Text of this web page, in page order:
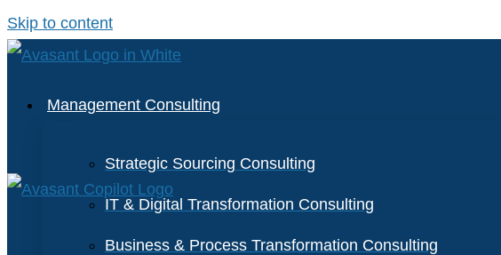
Skip to content
Management Consulting
Strategic Sourcing Consulting
IT & Digital Transformation Consulting
Business & Process Transformation Consulting